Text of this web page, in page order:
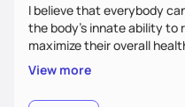
I believe that everybody
the body’s innate ability to
maximize their overall
coach my clients to eat all
manage their feelings as
client as a unique
View more